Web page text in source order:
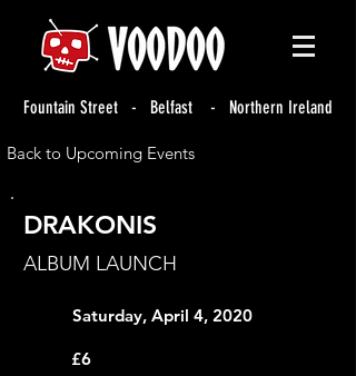
Fountain Street - Belfast - Northern Ireland
Back to Upcoming Events
DRAKONIS
ALBUM LAUNCH
Saturday, April 4, 2020
£6